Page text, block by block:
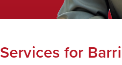
for